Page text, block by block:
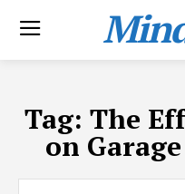
Tag: The
on